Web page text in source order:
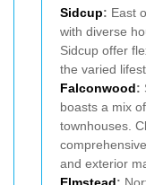
Sidcup: East
with diverse
Sidcup offer
the varied
Falconwood:
boasts a mix
townhouses.
and exterior